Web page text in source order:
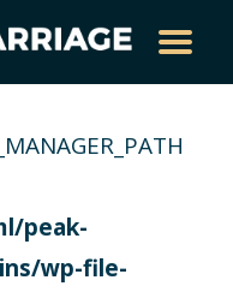
peak-
wp-file-